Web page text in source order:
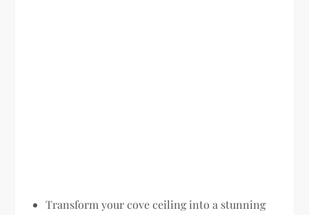
Transform your cove ceiling into a stunning